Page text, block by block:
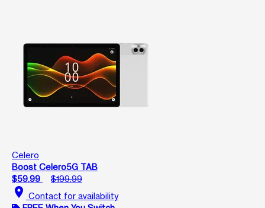
Celero
Boost Celero5G TAB
$59.99
$199.99
location_on Contact for availability